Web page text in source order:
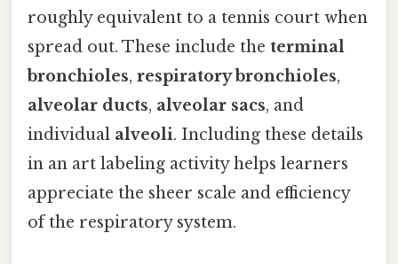
roughly equivalent to a tennis court when
spread out. These include the terminal
bronchioles, respiratory bronchioles,
alveolar ducts, alveolar sacs, and
individual alveoli. Including these details
in an art labeling activity helps learners
appreciate the sheer scale and efficiency
of the respiratory system.